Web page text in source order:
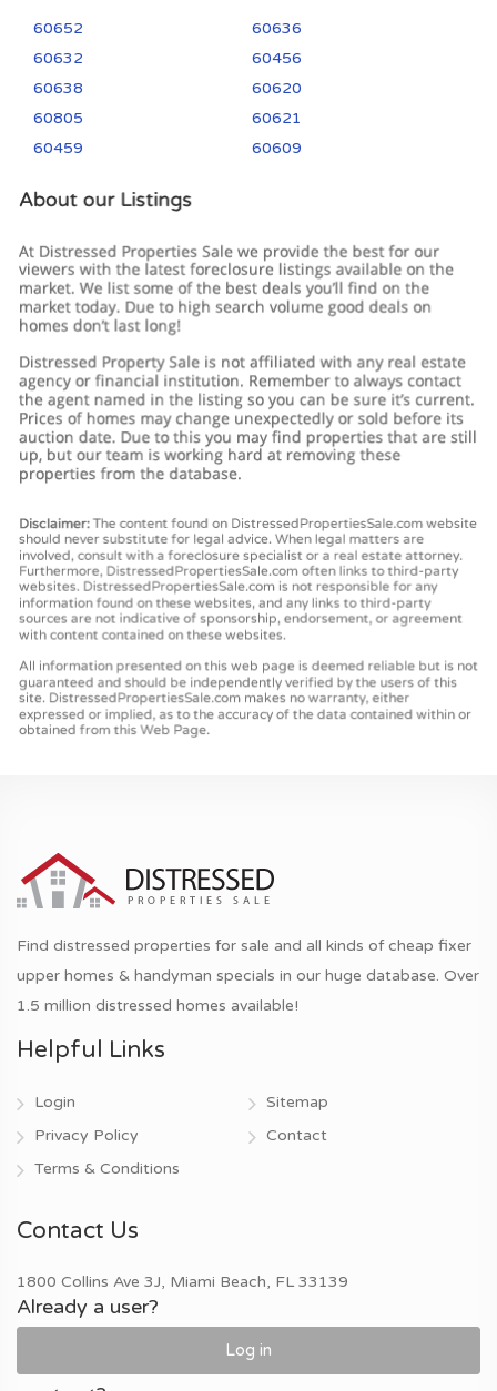
60652
60636
60632
60456
60638
60620
60805
60621
60459
60609
Find distressed properties for sale and all kinds of cheap fixer
upper homes & handyman specials in our huge database. Over
1.5 million distressed homes available!
Helpful Links
Login
Privacy Policy
Terms & Conditions
Sitemap
Contact
Contact Us
1800 Collins Ave 3J, Miami Beach, FL 33139
Already a user?
Log in